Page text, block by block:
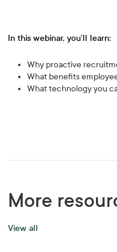
In this webinar, you’ll learn:
Why proactive
What benefits
What technology you
More
View all